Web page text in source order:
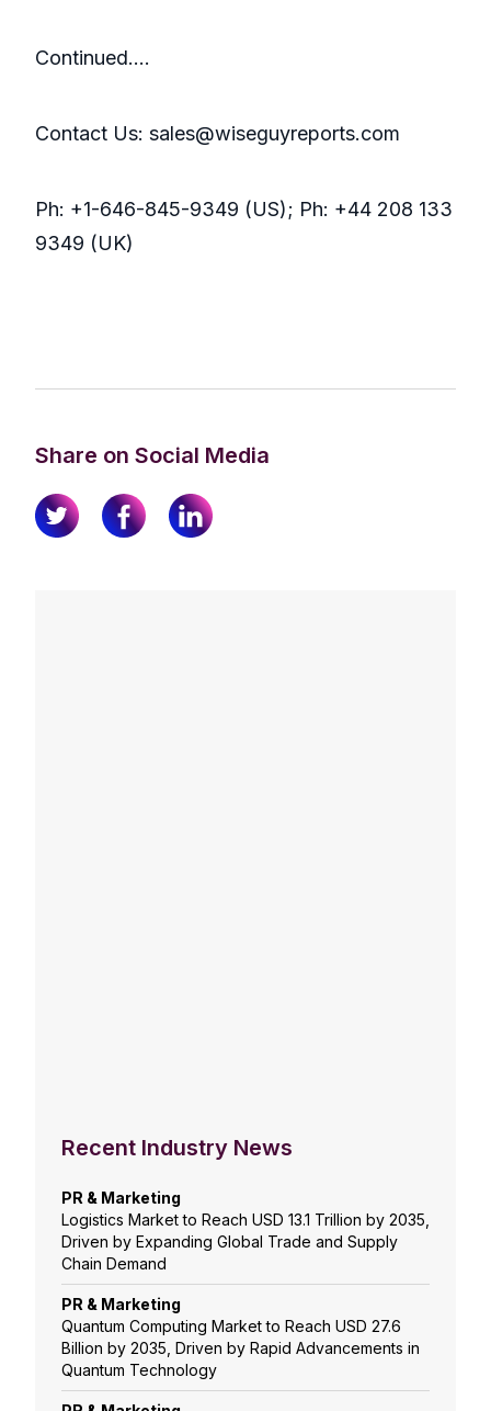
Continued….
Contact Us: sales@wiseguyreports.com
Ph: +1-646-845-9349 (US); Ph: +44 208 133
9349 (UK)
Share on Social Media
Recent Industry News
PR & Marketing
Logistics Market to Reach USD 13.1 Trillion by 2035,
Driven by Expanding Global Trade and Supply
Chain Demand
PR & Marketing
Quantum Computing Market to Reach USD 27.6
Billion by 2035, Driven by Rapid Advancements in
Quantum Technology